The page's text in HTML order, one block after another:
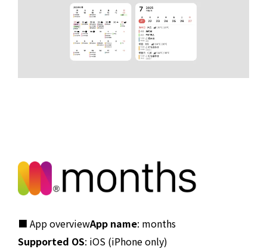
■ App overviewApp name: months
Supported OS: iOS (iPhone only)